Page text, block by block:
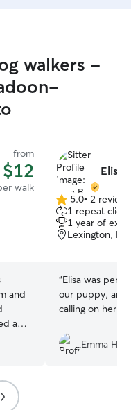
and playtime.
walkers -
from
$12
walk
and
a
job!
Elisa
5.0
out
of
5
5.0• 2 reviews
1 repeat client
1 year of
Lexington,
“Elisa was
our puppy,
calling on her
Emma H.